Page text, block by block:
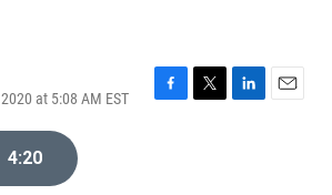
at 5:08 AM EST
F
T
L
E
4:20